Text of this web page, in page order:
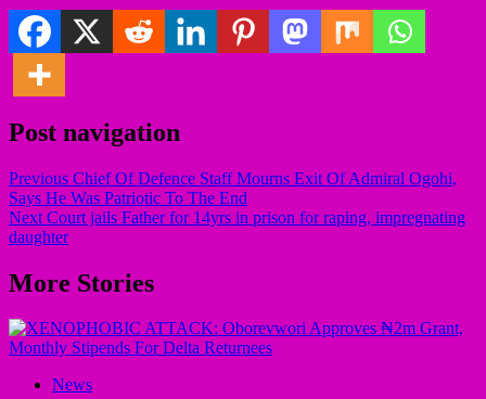
Post navigation
Previous Chief Of Defence Staff Mourns Exit Of Admiral Ogohi,
Says He Was Patriotic To The End
Next Court jails Father for 14yrs in prison for raping, impregnating
daughter
More Stories
News